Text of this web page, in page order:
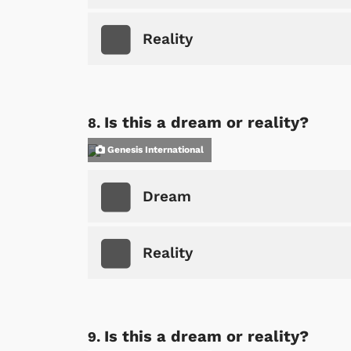
Reality
Is this a dream or reality?
Genesis International
Dream
Reality
Is this a dream or reality?